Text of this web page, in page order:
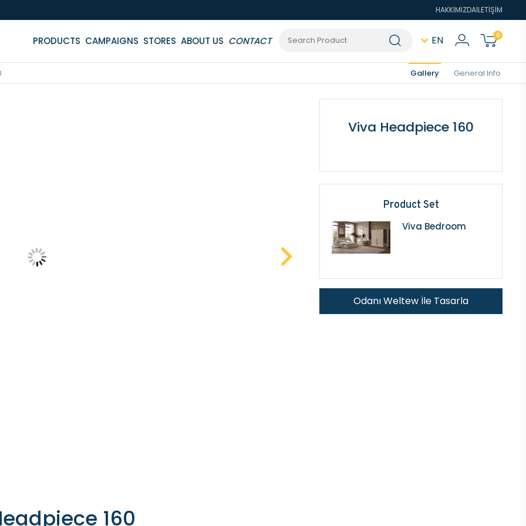
HAKKIMIZDAİLETİŞİM
PRODUCTS CAMPAIGNS STORES ABOUT US CONTACT EN 0
Gallery General Info
160
Viva Headpiece 160
Product Set
Viva Bedroom
Odanı Weltew İle Tasarla